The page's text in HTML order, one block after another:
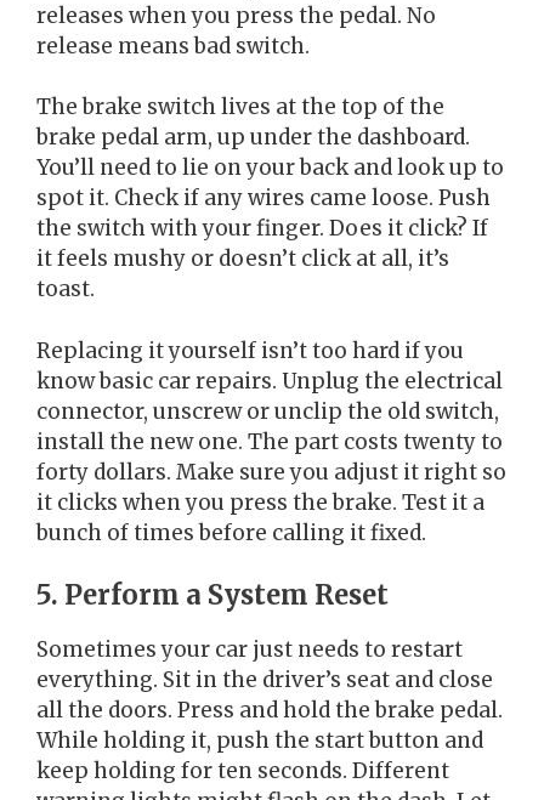
releases when you press the pedal. No
release means bad switch.
The brake switch lives at the top of the
brake pedal arm, up under the dashboard.
You’ll need to lie on your back and look up to
spot it. Check if any wires came loose. Push
the switch with your finger. Does it click? If
it feels mushy or doesn’t click at all, it’s
toast.
Replacing it yourself isn’t too hard if you
know basic car repairs. Unplug the electrical
connector, unscrew or unclip the old switch,
install the new one. The part costs twenty to
forty dollars. Make sure you adjust it right so
it clicks when you press the brake. Test it a
bunch of times before calling it fixed.
5. Perform a System Reset
Sometimes your car just needs to restart
everything. Sit in the driver’s seat and close
all the doors. Press and hold the brake pedal.
While holding it, push the start button and
keep holding for ten seconds. Different